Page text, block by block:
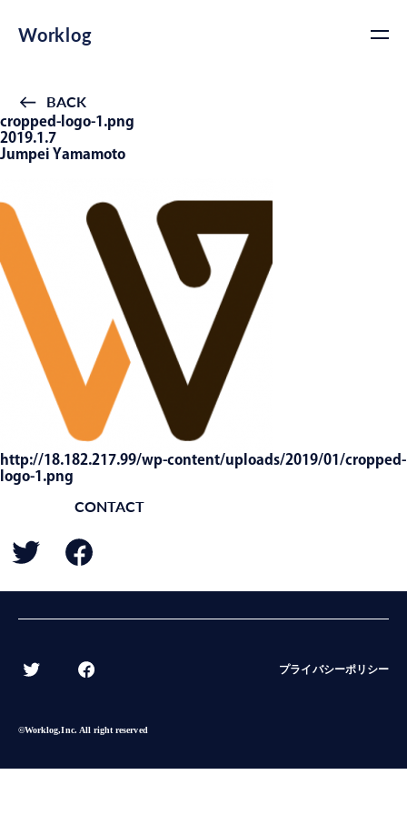
Worklog
BACK
cropped-logo-1.png
2019.1.7
Jumpei Yamamoto
http://18.182.217.99/wp-content/uploads/2019/01/cropped-
logo-1.png
CONTACT
プライバシーポリシー
©︎Worklog,Inc. All right reserved